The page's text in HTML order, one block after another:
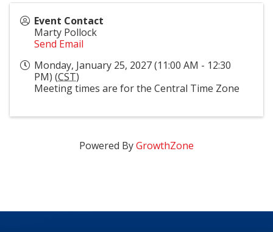
Event Contact
Marty Pollock
Send Email
Monday, January 25, 2027 (11:00 AM - 12:30
PM) (CST)
Meeting times are for the Central Time Zone
Powered ByGrowthZone